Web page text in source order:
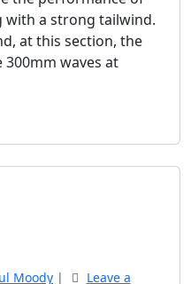
with a strong tailwind.
at this section, the
waves at
Moody |
Leave a